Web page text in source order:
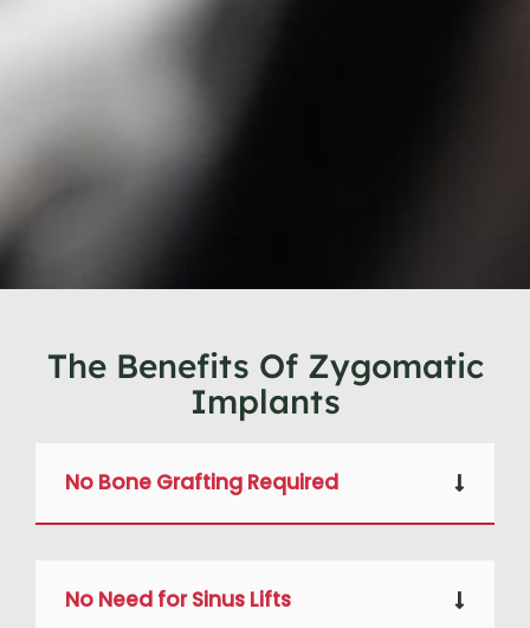
The Benefits Of Zygomatic
Implants
No Bone Grafting Required
No Need for Sinus Lifts